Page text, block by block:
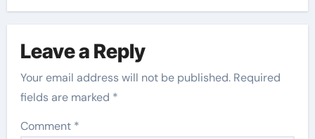
Leave a Reply
Your email address will not be published. Required
fields are marked *
Comment *